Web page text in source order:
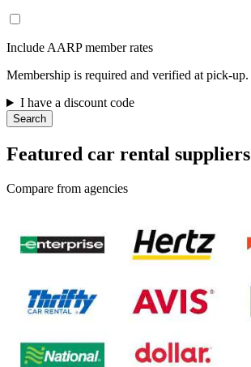
Include AARP member rates
Membership is required and verified at pick-up.
I have a discount code
Search
Featured car rental suppliers
Compare from agencies